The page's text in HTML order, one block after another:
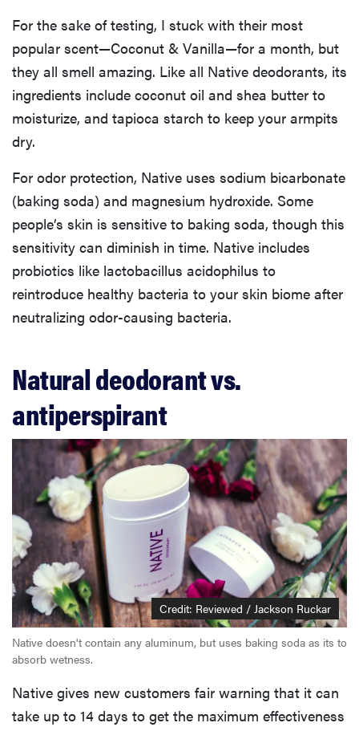
For the sake of testing, I stuck with their most
popular scent—Coconut & Vanilla—for a month, but
they all smell amazing. Like all Native deodorants, its
ingredients include coconut oil and shea butter to
moisturize, and tapioca starch to keep your armpits
dry.
For odor protection, Native uses sodium bicarbonate
(baking soda) and magnesium hydroxide. Some
people’s skin is sensitive to baking soda, though this
sensitivity can diminish in time. Native includes
probiotics like lactobacillus acidophilus to
reintroduce healthy bacteria to your skin biome after
neutralizing odor-causing bacteria.
Natural deodorant vs.
antiperspirant
Credit: Reviewed / Jackson Ruckar
Native doesn't contain any aluminum, but uses baking soda as its to
absorb wetness.
Native gives new customers fair warning that it can
take up to 14 days to get the maximum effectiveness